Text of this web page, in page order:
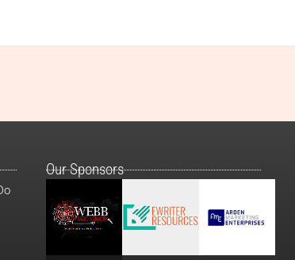
Our Sponsors